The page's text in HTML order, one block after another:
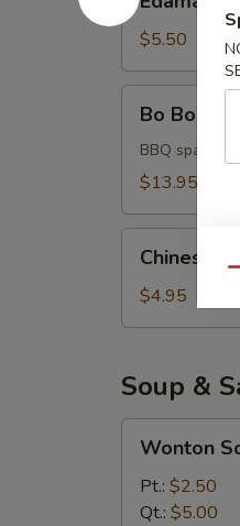
$5.50
Bo
Platter
(for
Bo Bo
BBQ spare
$13.95
Donuts
Chinese
$4.95
Soup &
Soup
Wonton
Pt.: $2.50
Qt.: $5.00